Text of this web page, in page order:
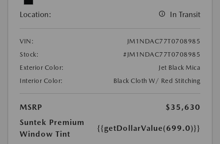
Location: In Transit
VIN:
JM1NDAC77T0708985
Stock:
#JM1NDAC77T0708985
Exterior Color:
Jet Black Mica
Interior Color:
Black Cloth W/ Red Stitching
MSRP
$35,630
Suntek Premium
Window Tint
{{getDollarValue(699.0)}}